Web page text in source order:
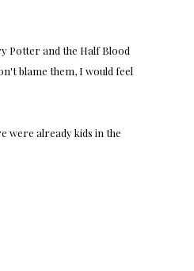
Potter and the Half Blood
blame them, I would feel
were already kids in the